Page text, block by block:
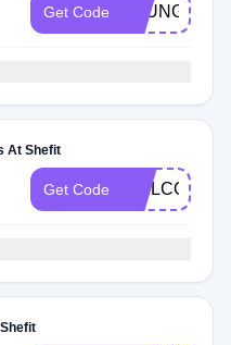
Get Code LOUNGE
At Shefit
Get Code WELCOME